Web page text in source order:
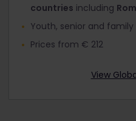
countries including
Youth, senior and
Prices from € 212
View